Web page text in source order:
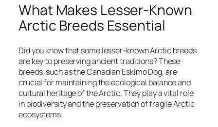
What Makes Lesser-Known
Arctic Breeds Essential
Did you know that some lesser-known Arctic breeds
are key to preserving ancient traditions? These
breeds, such as the Canadian Eskimo Dog, are
crucial for maintaining the ecological balance and
cultural heritage of the Arctic. They play a vital role
in biodiversity and the preservation of fragile Arctic
ecosystems.